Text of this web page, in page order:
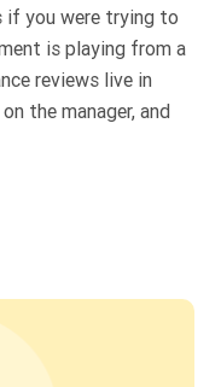
if you were trying to
is playing from a
reviews live in
the manager, and